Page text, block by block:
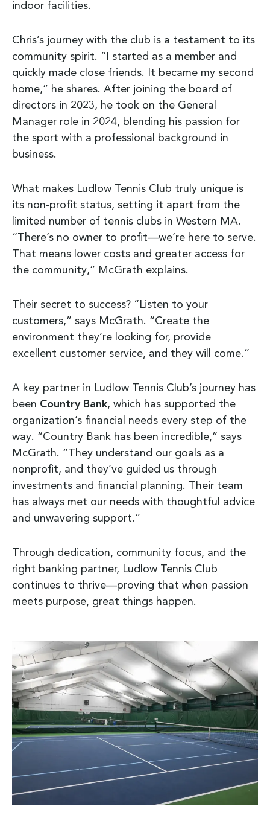
indoor facilities.
Chris’s journey with the club is a testament to its
community spirit. “I started as a member and
quickly made close friends. It became my second
home,” he shares. After joining the board of
directors in 2023, he took on the General
Manager role in 2024, blending his passion for
the sport with a professional background in
business.
What makes Ludlow Tennis Club truly unique is
its non-profit status, setting it apart from the
limited number of tennis clubs in Western MA.
“There’s no owner to profit—we’re here to serve.
That means lower costs and greater access for
the community,” McGrath explains.
Their secret to success? “Listen to your
customers,” says McGrath. “Create the
environment they’re looking for, provide
excellent customer service, and they will come.”
A key partner in Ludlow Tennis Club’s journey has
been Country Bank, which has supported the
organization’s financial needs every step of the
way. “Country Bank has been incredible,” says
McGrath. “They understand our goals as a
nonprofit, and they’ve guided us through
investments and financial planning. Their team
has always met our needs with thoughtful advice
and unwavering support.”
Through dedication, community focus, and the
right banking partner, Ludlow Tennis Club
continues to thrive—proving that when passion
meets purpose, great things happen.